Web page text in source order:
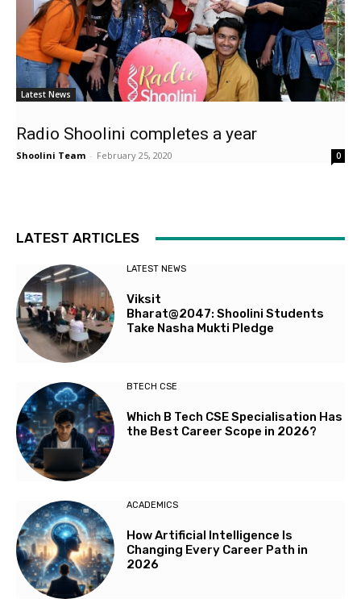
Latest News
Radio Shoolini completes a year
Shoolini Team - February 25, 2020 0
LATEST ARTICLES
LATEST NEWS
Viksit
Bharat@2047: Shoolini Students
Take Nasha Mukti Pledge
BTECH CSE
Which B Tech CSE Specialisation Has
the Best Career Scope in 2026?
ACADEMICS
How Artificial Intelligence Is
Changing Every Career Path in
2026